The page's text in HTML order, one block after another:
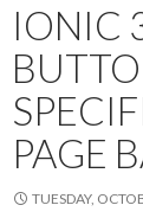
IONIC
PAGE
TUESDAY,